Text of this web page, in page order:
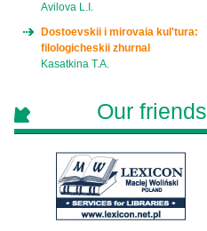
Avilova L.I.
Dostoevskii i mirovaia kul'tura:
filologicheskii zhurnal
Kasatkina T.A.
Our